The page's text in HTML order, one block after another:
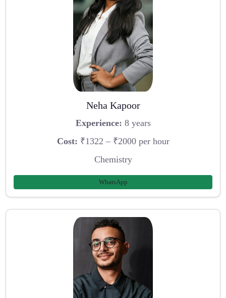
Neha Kapoor
Experience: 8 years
Cost: ₹1322 – ₹2000 per hour
Chemistry
WhatsApp